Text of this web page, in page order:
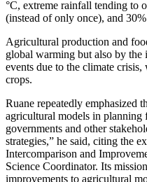
°C, extreme rainfall tending to
(instead of only once), and
Agricultural production and
global warming but also by the
events due to the climate
crops.
Ruane repeatedly emphasized
agricultural models in planning
governments and other
strategies,” he said, citing the
Intercomparison and
Science Coordinator. Its
improvements to agricultural